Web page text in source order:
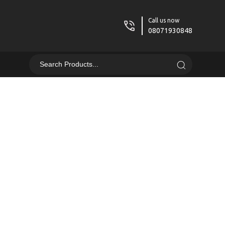
Call us now
08071930848